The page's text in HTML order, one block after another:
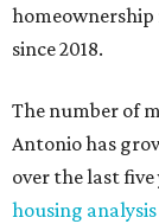
homeownership
since 2018.
The number of
Antonio has
over the last
housing analysis